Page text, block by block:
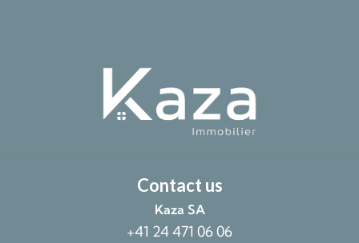
Contact us
Kaza SA
+41 24 471 06 06